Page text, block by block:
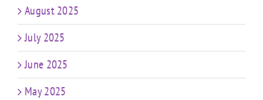
August 2025
July 2025
June 2025
May 2025